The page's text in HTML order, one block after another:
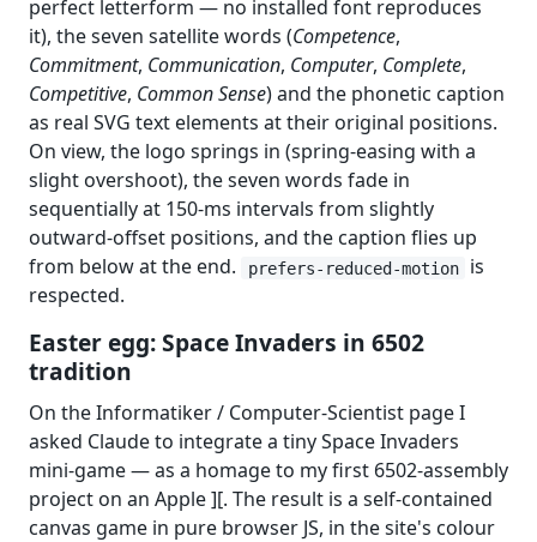
perfect letterform — no installed font reproduces
it), the seven satellite words (Competence,
Commitment, Communication, Computer, Complete,
Competitive, Common Sense) and the phonetic caption
as real SVG text elements at their original positions.
On view, the logo springs in (spring-easing with a
slight overshoot), the seven words fade in
sequentially at 150-ms intervals from slightly
outward-offset positions, and the caption flies up
from below at the end.
prefers-reduced-motion
is
respected.
Easter egg: Space Invaders in 6502
tradition
On the Informatiker / Computer-Scientist page I
asked Claude to integrate a tiny Space Invaders
mini-game — as a homage to my first 6502-assembly
project on an Apple ][. The result is a self-contained
canvas game in pure browser JS, in the site's colour